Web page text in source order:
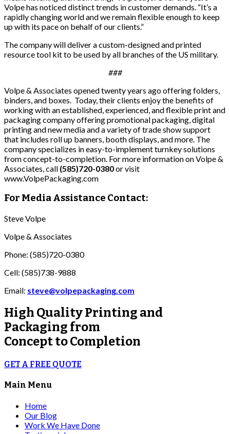
Volpe has noticed distinct trends in customer demands. “It’s a
rapidly changing world and we remain flexible enough to keep
up with its pace on behalf of our clients.”
The company will deliver a custom-designed and printed
resource tool kit to be used by all branches of the US military.
###
Volpe & Associates opened twenty years ago offering folders,
binders, and boxes. Today, their clients enjoy the benefits of
working with an established, experienced, and flexible print and
packaging company offering promotional packaging, digital
printing and new media and a variety of trade show support
that includes roll up banners, booth displays, and more. The
company specializes in easy-to-implement turnkey solutions
from concept-to-completion. For more information on Volpe &
Associates, call (585)720-0380or visit
www.VolpePackaging.com
For Media Assistance Contact:
Steve Volpe
Volpe & Associates
Phone: (585)720-0380
Cell: (585)738-9888
Email: steve@volpepackaging.com
High QualityPrinting and
Packaging from
Concept to Completion
GET A FREE QUOTE
Main Menu
Home
Our Blog
Work We Have Done